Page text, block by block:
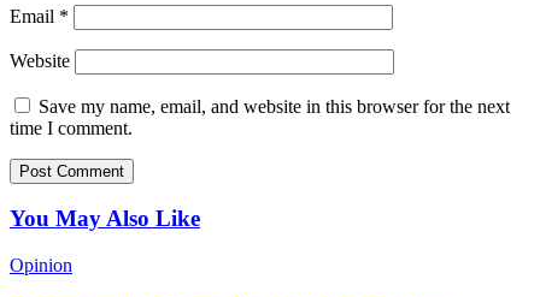
Email *
Website
Save my name, email, and website in this browser for the next
time I comment.
You May Also Like
Opinion